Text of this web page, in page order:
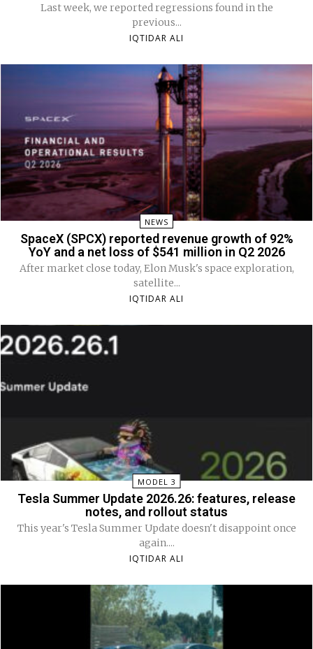
Last week, we reported regressions found in the
previous...
IQTIDAR ALI
NEWS
SpaceX (SPCX) reported revenue growth of 92%
YoY and a net loss of $541 million in Q2 2026
After market close today, Elon Musk's space exploration,
satellite...
IQTIDAR ALI
MODEL 3
Tesla Summer Update 2026.26: features, release
notes, and rollout status
This year's Tesla Summer Update doesn't disappoint once
again....
IQTIDAR ALI